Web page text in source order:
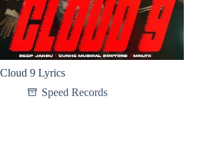
Cloud 9 Lyrics
Speed Records